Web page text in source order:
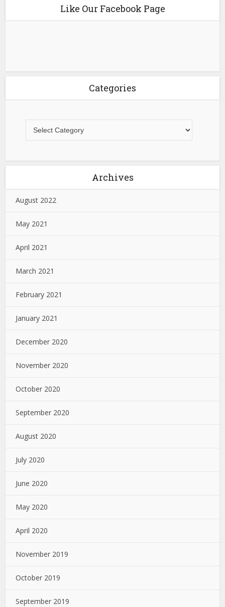
Like Our Facebook Page
Categories
Archives
August 2022
May 2021
April 2021
March 2021
February 2021
January 2021
December 2020
November 2020
October 2020
September 2020
August 2020
July 2020
June 2020
May 2020
April 2020
November 2019
October 2019
September 2019